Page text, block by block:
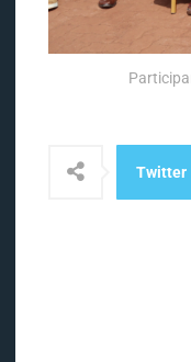
Twitter